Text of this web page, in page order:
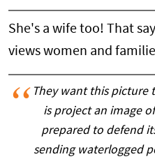
She's a wife too! That
views women and
They want this picture
is project an image
prepared to defend
sending waterlogged